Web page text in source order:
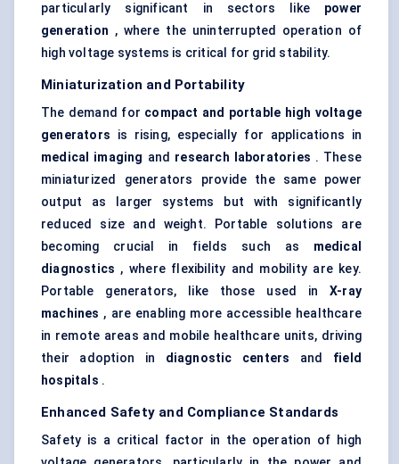
particularly significant in sectors like power
generation , where the uninterrupted operation of
high voltage systems is critical for grid stability.
Miniaturization and Portability
The demand for compact and portable high voltage
generators is rising, especially for applications in
medical imaging and research laboratories . These
miniaturized generators provide the same power
output as larger systems but with significantly
reduced size and weight. Portable solutions are
becoming crucial in fields such as medical
diagnostics , where flexibility and mobility are key.
Portable generators, like those used in X-ray
machines , are enabling more accessible healthcare
in remote areas and mobile healthcare units, driving
their adoption in diagnostic centers and field
hospitals .
Enhanced Safety and Compliance Standards
Safety is a critical factor in the operation of high